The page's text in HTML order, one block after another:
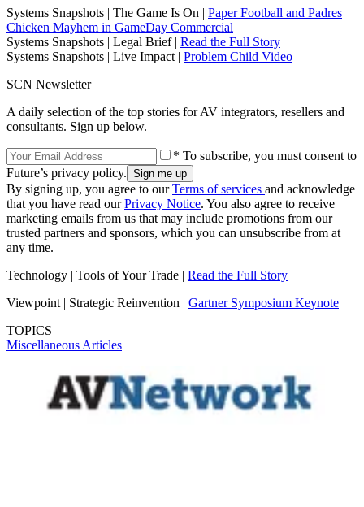
Systems Snapshots | The Game Is On | Paper Football and Padres
Chicken Mayhem in GameDay Commercial
Systems Snapshots | Legal Brief | Read the Full Story
Systems Snapshots | Live Impact | Problem Child Video
SCN Newsletter
A daily selection of the top stories for AV integrators, resellers and
consultants. Sign up below.
* To subscribe, you must consent to
Future’s privacy policy.
By signing up, you agree to ourTerms of services and acknowledge
that you have read ourPrivacy Notice. You also agree to receive
marketing emails from us that may include promotions from our
trusted partners and sponsors, which you can unsubscribe from at
any time.
Technology | Tools of Your Trade | Read the Full Story
Viewpoint | Strategic Reinvention | Gartner Symposium Keynote
TOPICS
Miscellaneous Articles